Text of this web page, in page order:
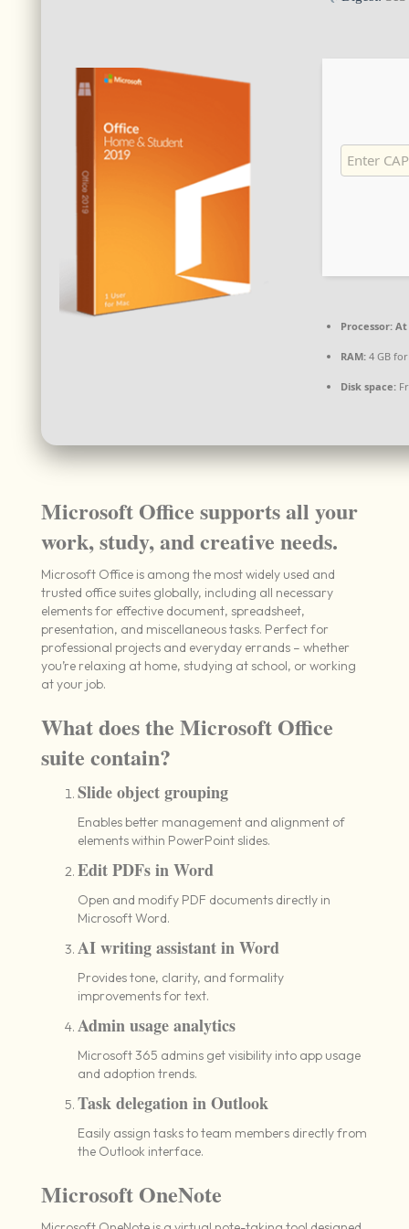
Processor:At
RAM:4 GB
Disk space:
Microsoft Office supports all your
work, study, and creative needs.
Microsoft Office is among the most widely used and
trusted office suites globally, including all necessary
elements for effective document, spreadsheet,
presentation, and miscellaneous tasks. Perfect for
professional projects and everyday errands – whether
you’re relaxing at home, studying at school, or working
at your job.
What does the Microsoft Office
suite contain?
Slide object grouping
Enables better management and alignment of
elements within PowerPoint slides.
Edit PDFs in Word
Open and modify PDF documents directly in
Microsoft Word.
AI writing assistant in Word
Provides tone, clarity, and formality
improvements for text.
Admin usage analytics
Microsoft 365 admins get visibility into app usage
and adoption trends.
Task delegation in Outlook
Easily assign tasks to team members directly from
the Outlook interface.
Microsoft OneNote